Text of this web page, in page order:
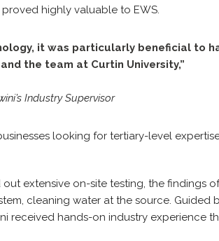
highly valuable to EWS.
it was particularly beneficial to
the team at Curtin University,”
Industry Supervisor
looking for tertiary-level
extensive on-site testing, the findings
cleaning water at the source. Guided
received hands-on industry experience